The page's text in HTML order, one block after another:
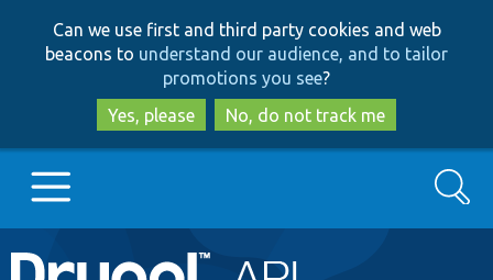
to
main
content
to
search
Can we use first and third party cookies and web
beacons to understand our audience, and to tailor
promotions you see?
Yes, please
No, do not track me
Main
Go to Drupal.org
Search